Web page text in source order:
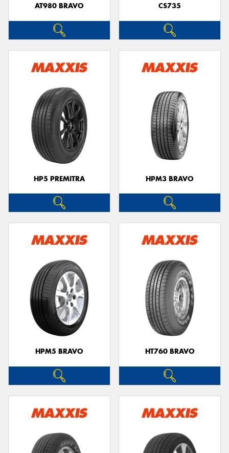
AT980 BRAVO CS735
HP5 PREMITRA HPM3 BRAVO
HPM5 BRAVO HT760 BRAVO